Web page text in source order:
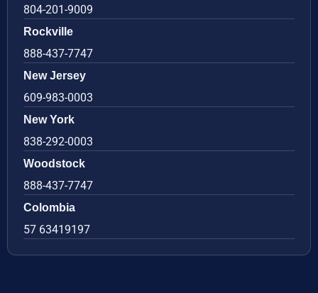
804-201-9009
Rockville
888-437-7747
New Jersey
609-983-0003
New York
838-292-0003
Woodstock
888-437-7747
Colombia
57 63419197